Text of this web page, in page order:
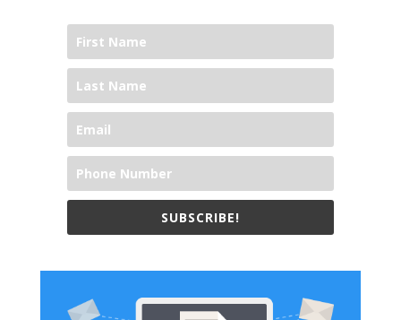
SUBSCRIBE!